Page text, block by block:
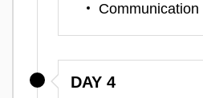
DAY 4